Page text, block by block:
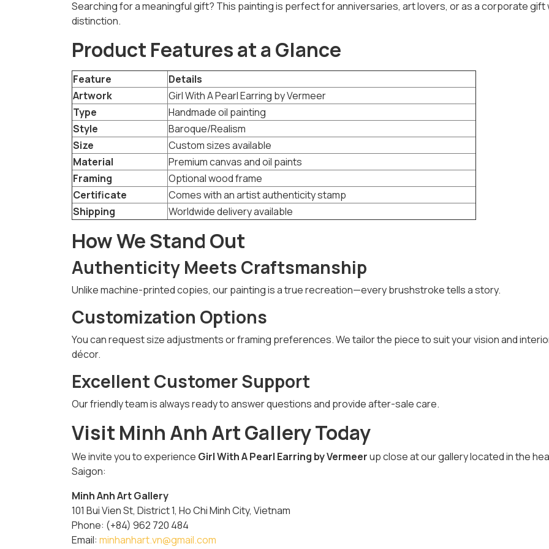
Searching for a meaningful gift? This painting is perfect for anniversaries, art lovers, or as a corporate gift
distinction.
Product Features at a Glance
Feature
Details
Artwork
Girl With A Pearl Earring by Vermeer
Type
Handmade oil painting
Style
Baroque/Realism
Size
Custom sizes available
Material
Premium canvas and oil paints
Framing
Optional wood frame
Certificate
Comes with an artist authenticity stamp
Shipping
Worldwide delivery available
How We Stand Out
Authenticity Meets Craftsmanship
Unlike machine-printed copies, our painting is a true recreation—every brushstroke tells a story.
Customization Options
You can request size adjustments or framing preferences. We tailor the piece to suit your vision and
décor.
Excellent Customer Support
Our friendly team is always ready to answer questions and provide after-sale care.
Visit Minh Anh Art Gallery Today
We invite you to experience Girl With A Pearl Earring by Vermeerup close at our gallery located in the
Saigon:
Minh Anh Art Gallery
101 Bui Vien St, District 1, Ho Chi Minh City, Vietnam
Phone: (+84) 962 720 484
Email: minhanhart.vn@gmail.com